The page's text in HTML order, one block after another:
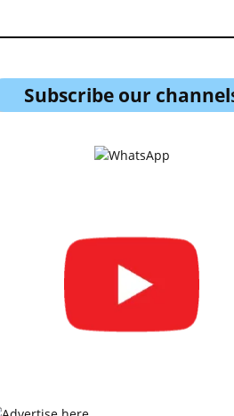
Subscribe our channel